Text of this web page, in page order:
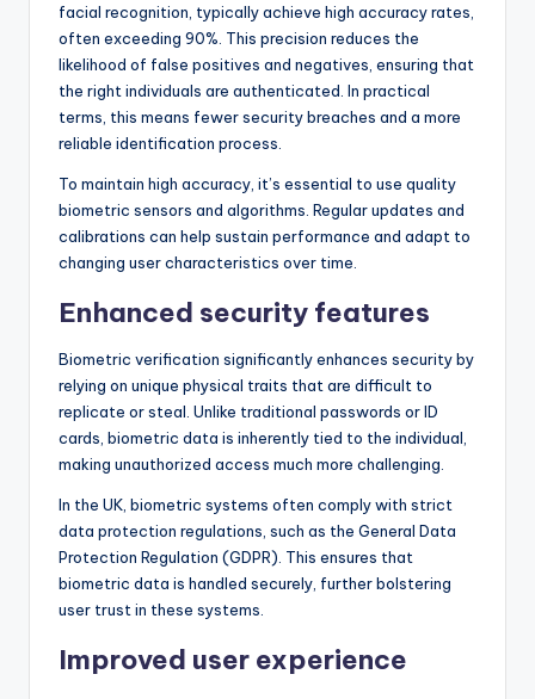
facial recognition, typically achieve high accuracy rates,
often exceeding 90%. This precision reduces the
likelihood of false positives and negatives, ensuring that
the right individuals are authenticated. In practical
terms, this means fewer security breaches and a more
reliable identification process.
To maintain high accuracy, it’s essential to use quality
biometric sensors and algorithms. Regular updates and
calibrations can help sustain performance and adapt to
changing user characteristics over time.
Enhanced security features
Biometric verification significantly enhances security by
relying on unique physical traits that are difficult to
replicate or steal. Unlike traditional passwords or ID
cards, biometric data is inherently tied to the individual,
making unauthorized access much more challenging.
In the UK, biometric systems often comply with strict
data protection regulations, such as the General Data
Protection Regulation (GDPR). This ensures that
biometric data is handled securely, further bolstering
user trust in these systems.
Improved user experience